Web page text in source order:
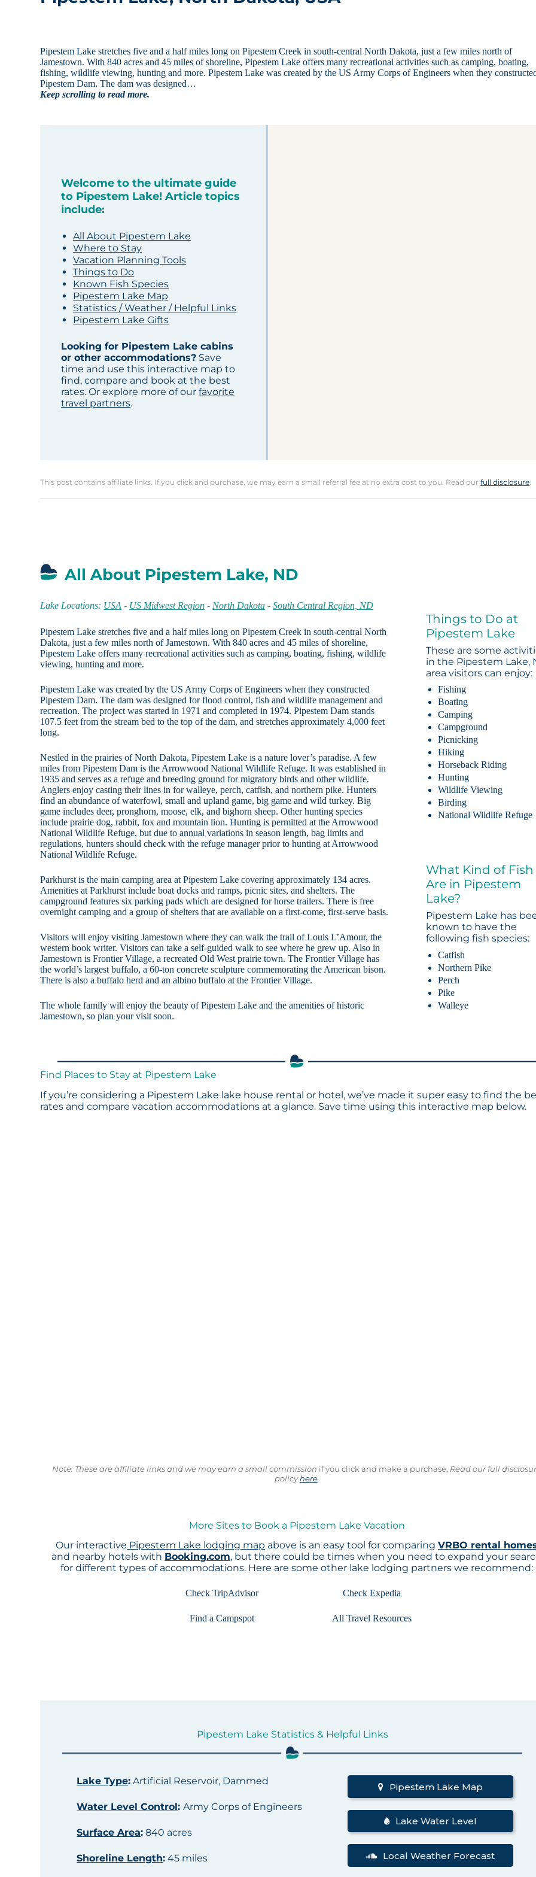
Pipestem Lake stretches five and a half miles long on Pipestem Creek in south-central North Dakota, just a few miles north of
Jamestown. With 840 acres and 45 miles of shoreline, Pipestem Lake offers many recreational activities such as camping, boating,
fishing, wildlife viewing, hunting and more. Pipestem Lake was created by the US Army Corps of Engineers when they
Pipestem Dam. The dam was designed…
Keep scrolling to read more.
Welcome to the ultimate guide
to Pipestem Lake! Article topics
include:
All About Pipestem Lake
Where to Stay
Vacation Planning Tools
Things to Do
Known Fish Species
Pipestem Lake Map
Statistics / Weather / Helpful Links
Pipestem Lake Gifts
Looking for Pipestem Lake cabins
or other accommodations? Save
time and use this interactive map to
find, compare and book at the best
rates. Or explore more of ourfavorite
travel partners.
This post contains affiliate links. If you click and purchase, we may earn a small referral fee at no extra cost to you. Read ourfull disclosure.
All About Pipestem Lake, ND
Lake Locations: USA - US Midwest Region - North Dakota -South Central Region, ND
Pipestem Lake stretches five and a half miles long on Pipestem Creek in south-central North
Dakota, just a few miles north of Jamestown. With 840 acres and 45 miles of shoreline,
Pipestem Lake offers many recreational activities such as camping, boating, fishing, wildlife
viewing, hunting and more.
Pipestem Lake was created by the US Army Corps of Engineers when they constructed
Pipestem Dam. The dam was designed for flood control, fish and wildlife management and
recreation. The project was started in 1971 and completed in 1974. Pipestem Dam stands
107.5 feet from the stream bed to the top of the dam, and stretches approximately 4,000 feet
long.
Nestled in the prairies of North Dakota, Pipestem Lake is a nature lover’s paradise. A few
miles from Pipestem Dam is the Arrowwood National Wildlife Refuge. It was established in
1935 and serves as a refuge and breeding ground for migratory birds and other wildlife.
Anglers enjoy casting their lines in for walleye, perch, catfish, and northern pike. Hunters
find an abundance of waterfowl, small and upland game, big game and wild turkey. Big
game includes deer, pronghorn, moose, elk, and bighorn sheep. Other hunting species
include prairie dog, rabbit, fox and mountain lion. Hunting is permitted at the Arrowwood
National Wildlife Refuge, but due to annual variations in season length, bag limits and
regulations, hunters should check with the refuge manager prior to hunting at Arrowwood
National Wildlife Refuge.
Parkhurst is the main camping area at Pipestem Lake covering approximately 134 acres.
Amenities at Parkhurst include boat docks and ramps, picnic sites, and shelters. The
campground features six parking pads which are designed for horse trailers. There is free
overnight camping and a group of shelters that are available on a first-come, first-serve basis.
Visitors will enjoy visiting Jamestown where they can walk the trail of Louis L’Amour, the
western book writer. Visitors can take a self-guided walk to see where he grew up. Also in
Jamestown is Frontier Village, a recreated Old West prairie town. The Frontier Village has
the world’s largest buffalo, a 60-ton concrete sculpture commemorating the American bison.
There is also a buffalo herd and an albino buffalo at the Frontier Village.
The whole family will enjoy the beauty of Pipestem Lake and the amenities of historic
Jamestown, so plan your visit soon.
Things to Do at
Pipestem Lake
These are some
in the Pipestem Lake,
area visitors can enjoy:
Fishing
Boating
Camping
Campground
Picnicking
Hiking
Horseback Riding
Hunting
Wildlife Viewing
Birding
National Wildlife Refuge
What Kind of Fish
Are in Pipestem
Lake?
Pipestem Lake has
known to have the
following fish species:
Catfish
Northern Pike
Perch
Pike
Walleye
Find Places to Stay at Pipestem Lake
If you’re considering a Pipestem Lake lake house rental or hotel, we’ve made it super easy to find the
rates and compare vacation accommodations at a glance. Save time using this interactive map below.
Note: These are affiliate links and we may earn a small commission if you click and make a purchase. Read our full
policyhere.
More Sites to Book a Pipestem Lake Vacation
Our interactive Pipestem Lake lodging map above is an easy tool for comparingVRBO rental
and nearby hotels with Booking.com, but there could be times when you need to expand your
for different types of accommodations. Here are some other lake lodging partners we recommend:
Check TripAdvisor Check Expedia
Find a Campspot All Travel Resources
Pipestem Lake Statistics & Helpful Links
Lake Type: Artificial Reservoir, Dammed
Water Level Control:Army Corps of Engineers
Surface Area: 840 acres
Shoreline Length: 45 miles
Pipestem Lake Map
Lake Water Level
Local Weather Forecast